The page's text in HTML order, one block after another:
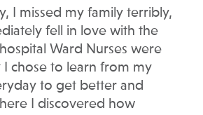
I missed my family terribly,
fell in love with the
Ward Nurses were
chose to learn from my
to get better and
I discovered how